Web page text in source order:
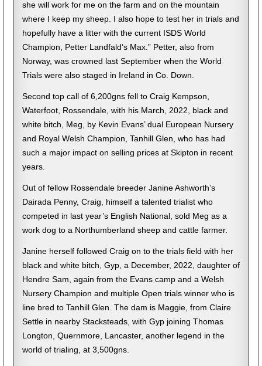
she will work for me on the farm and on the mountain
where I keep my sheep. I also hope to test her in trials and
hopefully have a litter with the current ISDS World
Champion, Petter Landfald’s Max.” Petter, also from
Norway, was crowned last September when the World
Trials were also staged in Ireland in Co. Down.
Second top call of 6,200gns fell to Craig Kempson,
Waterfoot, Rossendale, with his March, 2022, black and
white bitch, Meg, by Kevin Evans’ dual European Nursery
and Royal Welsh Champion, Tanhill Glen, who has had
such a major impact on selling prices at Skipton in recent
years.
Out of fellow Rossendale breeder Janine Ashworth’s
Dairada Penny, Craig, himself a talented trialist who
competed in last year’s English National, sold Meg as a
work dog to a Northumberland sheep and cattle farmer.
Janine herself followed Craig on to the trials field with her
black and white bitch, Gyp, a December, 2022, daughter of
Hendre Sam, again from the Evans camp and a Welsh
Nursery Champion and multiple Open trials winner who is
line bred to Tanhill Glen. The dam is Maggie, from Claire
Settle in nearby Stacksteads, with Gyp joining Thomas
Longton, Quernmore, Lancaster, another legend in the
world of trialing, at 3,500gns.